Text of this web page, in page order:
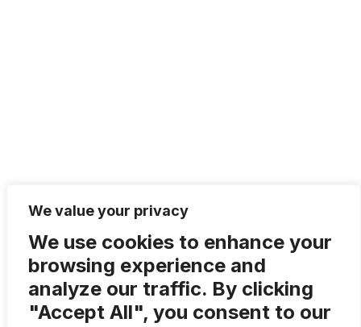
We value your privacy
We use cookies to enhance your
browsing experience and
analyze our traffic. By clicking
"Accept All", you consent to our
Share article via: